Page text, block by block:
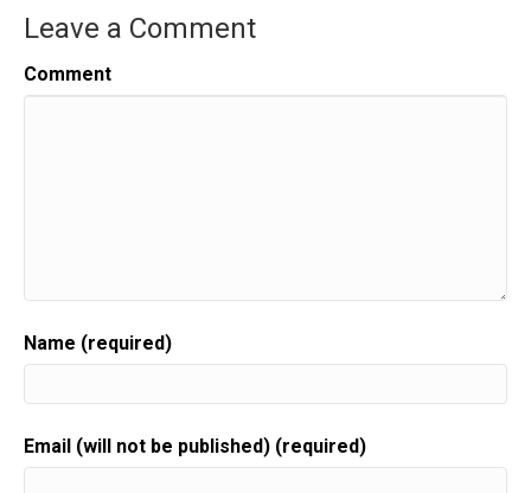
Leave a Comment
Comment
Name (required)
Email (will not be published) (required)